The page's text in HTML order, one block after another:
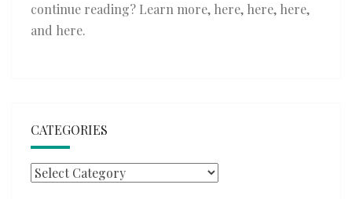
continue reading? Learn more, here, here, here,
and here.
CATEGORIES
Categories